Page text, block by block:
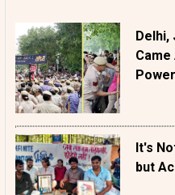
Delhi,
Came
It's
but